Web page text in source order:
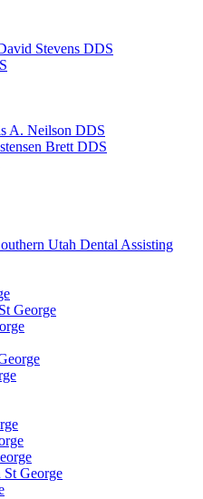
Stevens DDS
A. Neilson DDS
Brett DDS
Utah Dental Assisting
George
George